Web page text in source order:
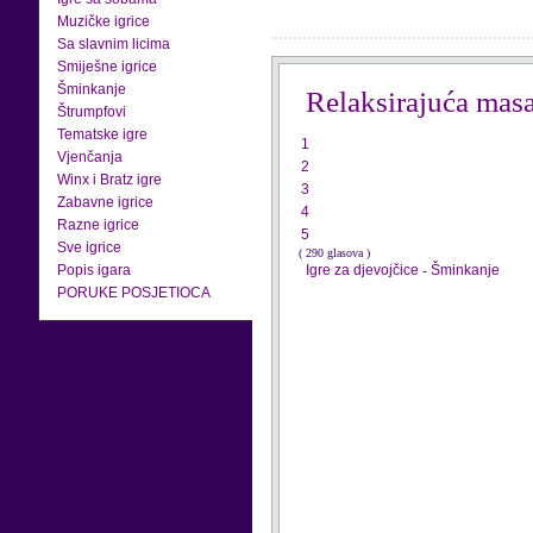
Muzičke igrice
Sa slavnim licima
Smiješne igrice
Šminkanje
Štrumpfovi
Tematske igre
Vjenčanja
Winx i Bratz igre
Zabavne igrice
Razne igrice
Sve igrice
Popis igara
PORUKE POSJETIOCA
Relaksirajuća
1
2
3
4
5
( 290 glasova )
Igre za djevojčice - Šminkanje